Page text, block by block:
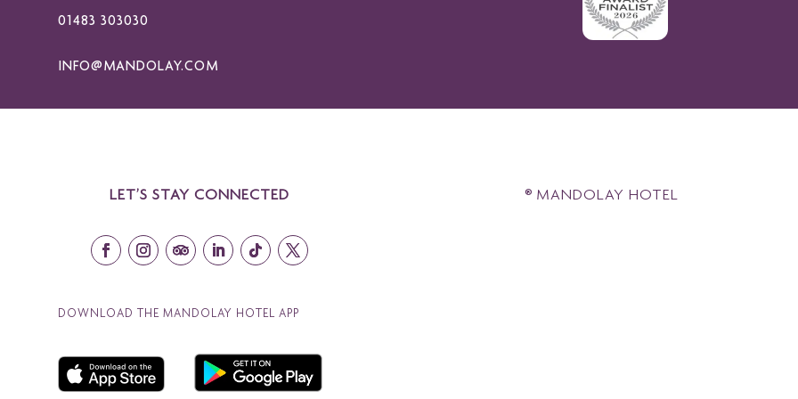
01483 303030
INFO@MANDOLAY.COM
LET’S STAY CONNECTED
DOWNLOAD THE MANDOLAY HOTEL APP
® MANDOLAY HOTEL